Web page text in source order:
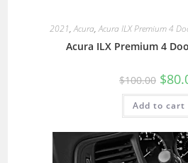
2021,Acura,Acura ILX Premium 4
Acura ILX Premium 4
$100.00 $
Add to cart